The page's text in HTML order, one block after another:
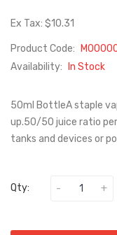
Ex Tax: $10.31
Product Code:
Availability:
In Stock
50ml BottleA staple
up.50/50 juice ratio
tanks and devices or
Qty: